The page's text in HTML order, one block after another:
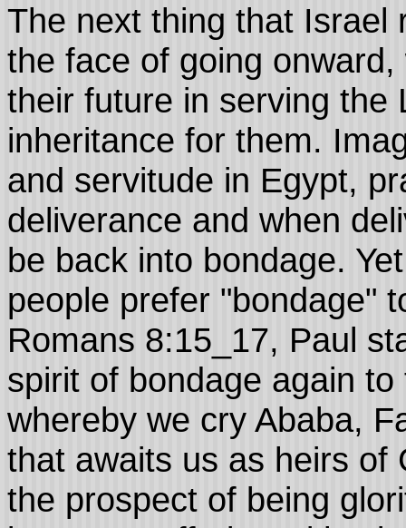
The next thing that Israel
the face of going
their future in serving the
inheritance for them.
and servitude in Egypt,
deliverance and when
be back into bondage.
people prefer "bondage"
Romans 8:15_17, Paul
spirit of bondage again
whereby we cry Ababa,
that awaits us as heirs of
the prospect of being